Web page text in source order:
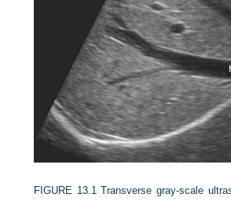
FIGURE 13.1 Transverse gray-scale